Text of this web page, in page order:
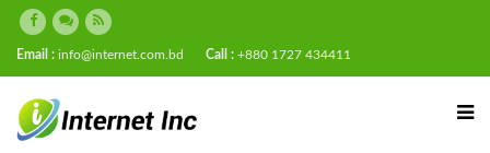
Email : info@internet.com.bd Call : +880 1727 434411